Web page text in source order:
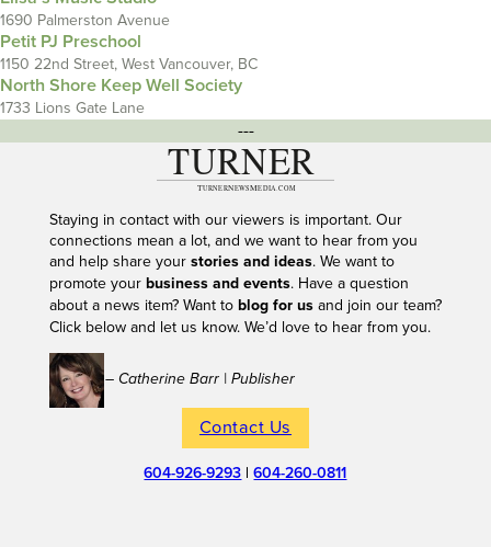
1690 Palmerston Avenue
Petit PJ Preschool
1150 22nd Street, West Vancouver, BC
North Shore Keep Well Society
1733 Lions Gate Lane
---
Staying in contact with our viewers is important. Our
connections mean a lot, and we want to hear from you
and help share your stories and ideas. We want to
promote your business and events. Have a question
about a news item? Want to blog for usand join our team?
Click below and let us know. We’d love to hear from you.
– Catherine Barr | Publisher
Contact Us
604-926-9293 |604-260-0811